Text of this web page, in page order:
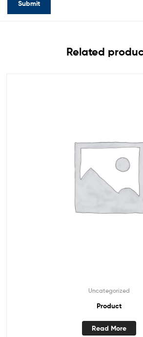
Related
Uncategorized
Product
Read More